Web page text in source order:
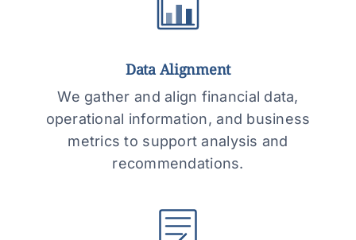
Data Alignment
We gather and align financial data,
operational information, and business
metrics to support analysis and
recommendations.